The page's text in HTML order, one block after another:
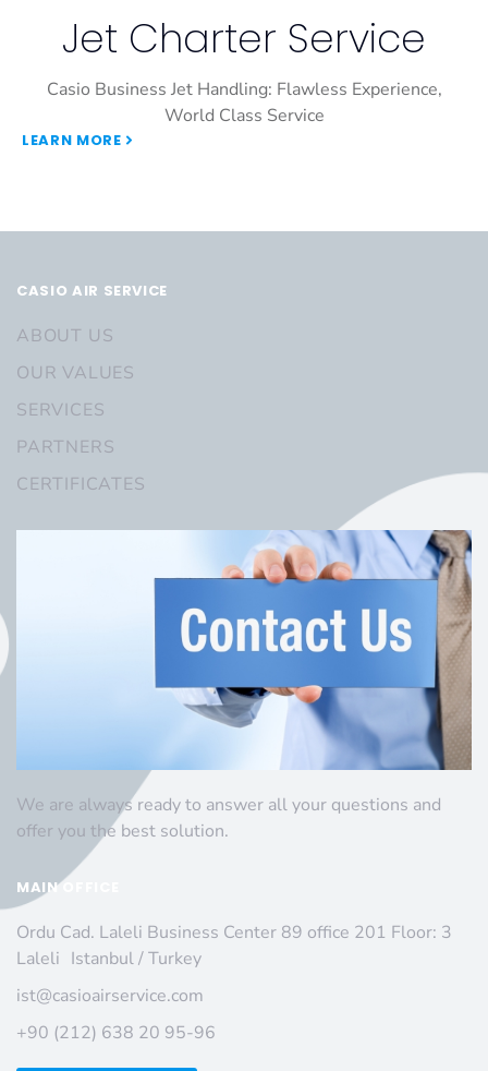
Jet Charter Service
Casio Business Jet Handling: Flawless Experience,
World Class Service
LEARN MORE
CASIO AIR SERVICE
ABOUT US
OUR VALUES
SERVICES
PARTNERS
CERTIFICATES
We are always ready to answer all your questions and
offer you the best solution.
MAIN OFFICE
Ordu Cad. Laleli Business Center 89 office 201 Floor: 3
Laleli Istanbul / Turkey
ist@casioairservice.com
+90 (212) 638 20 95-96